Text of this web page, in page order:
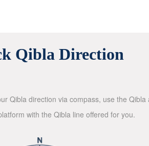
Qibla Direction
Qibla direction via compass, use the
with the Qibla line offered for you.